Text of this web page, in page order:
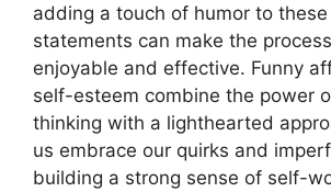
adding a touch of humor to
statements can make the
enjoyable and effective. Funny
self-esteem combine the power
thinking with a lighthearted
us embrace our quirks and
building a strong sense of self-